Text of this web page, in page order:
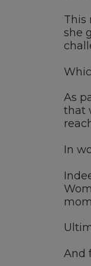
This
she
As
that
In
And